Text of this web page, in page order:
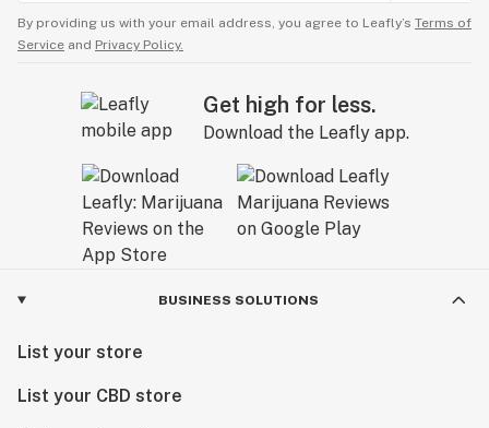
By providing us with your email address, you agree to Leafly’s Terms of
Service and Privacy Policy.
Get high for less.
Download the Leafly app.
BUSINESS SOLUTIONS
List your store
List your CBD store